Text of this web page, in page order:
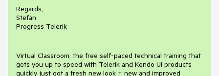
Regards,
Stefan
Progress Telerik
Virtual Classroom, the free self-paced technical training that
gets you up to speed with Telerik and Kendo UI products
quickly just got a fresh new look + new and improved